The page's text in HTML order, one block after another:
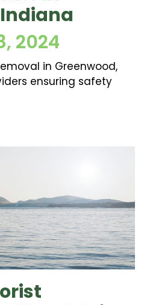
2024
in Greenwood,
ensuring safety